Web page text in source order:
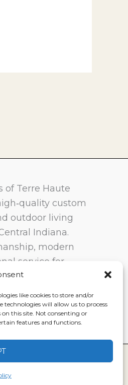
like cookies to store and/or
technologies will allow us to process
this site. Not consenting or
features and functions.
of Terre Haute
custom
outdoor living
Indiana.
modern
service for
Haute and